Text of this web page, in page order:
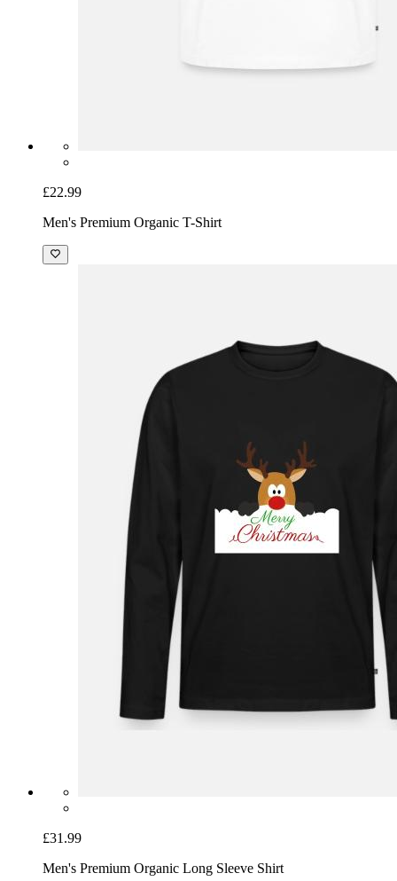
£22.99
Men's Premium Organic T-Shirt
£31.99
Men's Premium Organic Long Sleeve Shirt